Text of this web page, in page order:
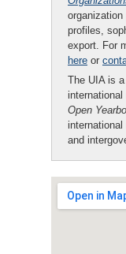
profiles,
export. For
here or
The UIA is
Open
and